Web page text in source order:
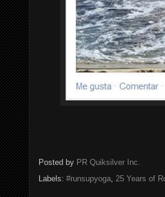
Posted by PR Quiksilver Inc.
Labels: #runsupyoga, 25 Years of